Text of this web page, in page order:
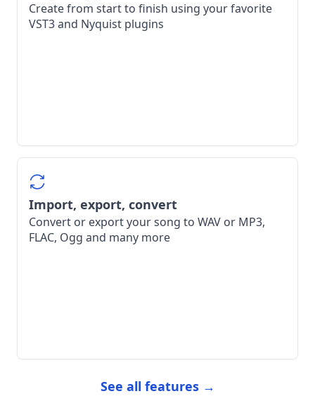
Create from start to finish using your favorite
VST3 and Nyquist plugins
Import, export, convert
Convert or export your song to WAV or MP3,
FLAC, Ogg and many more
See all features →